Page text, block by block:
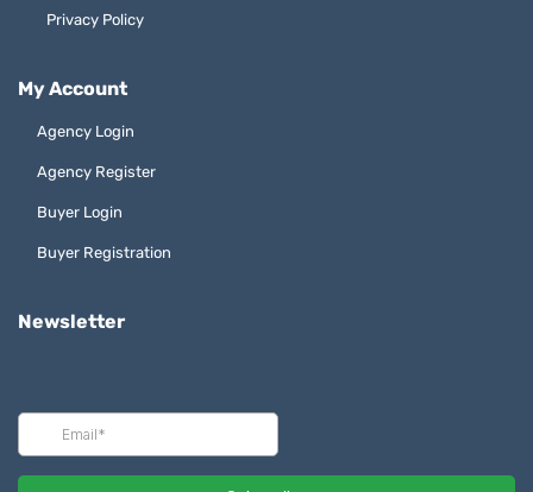
Privacy Policy
My Account
Agency Login
Agency Register
Buyer Login
Buyer Registration
Newsletter